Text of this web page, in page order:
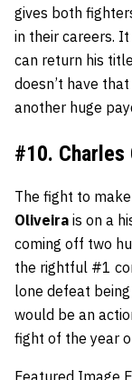
gives both
in their careers.
can return his
doesn’t have
another huge
#10.
The fight to make
Oliveira is on a
coming off two
the rightful #1
lone defeat
would be an
fight of the year